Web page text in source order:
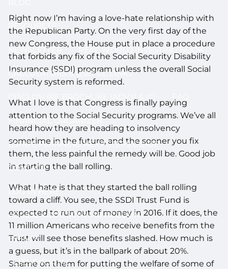
RESOURCES
NEWSLETTER REAL WORLD INVESTING BOOK
CALCULATORS & USEFUL LINKS
FINANCIAL ORGANIZER
ESTATE PLANNING NEXT STEPS GUIDE
CONTACT
LOG IN HERE
ACCESS YOUR SCHWAB ACCOUNT
EVENTS
CLIENT PORTAL
Right now I’m having a love-hate relationship with
the Republican Party. On the very first day of the
new Congress, the House put in place a procedure
that forbids any fix of the Social Security Disability
Insurance (SSDI) program unless the overall Social
Security system is reformed.
What I love is that Congress is finally paying
attention to the Social Security programs. We’ve all
heard how they are heading to insolvency
sometime in the future, and the sooner you fix
them, the less painful the remedy will be. Good job
in starting the ball rolling.
What I hate is that they started the ball rolling
toward a cliff. You see, the SSDI Trust Fund is
expected to run out of money in 2016. If it does, the
11 million Americans who receive benefits from the
Trust will see those benefits slashed. How much is
a guess, but it’s in the ballpark of about 20%.
Shame on them for putting the welfare of some of